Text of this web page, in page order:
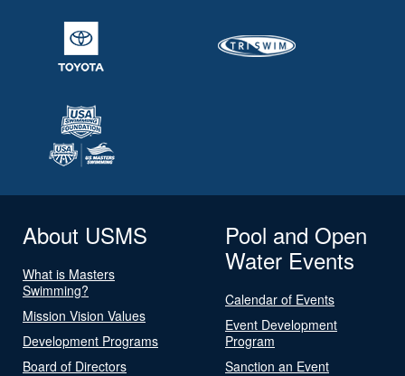
About USMS
What is Masters
Swimming?
Mission Vision Values
Development Programs
Board of Directors
Pool and Open
Water Events
Calendar of Events
Event Development
Program
Sanction an Event